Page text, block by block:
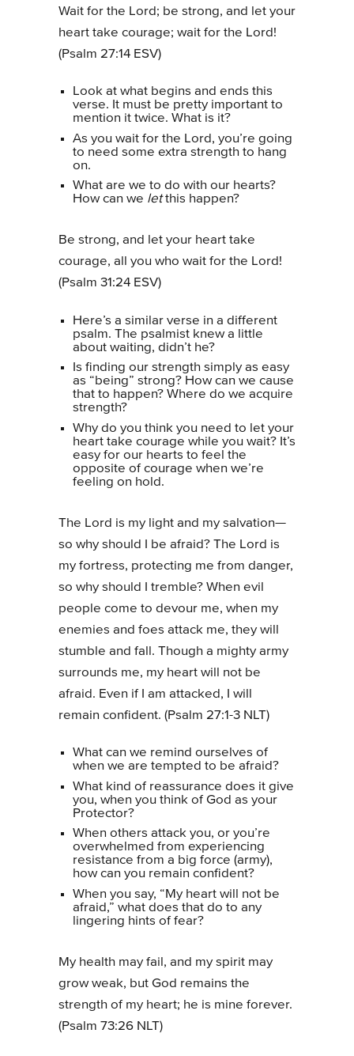
Wait for the Lord; be strong, and let your
heart take courage; wait for the Lord!
(Psalm 27:14 ESV)
Look at what begins and ends this
verse. It must be pretty important to
mention it twice. What is it?
As you wait for the Lord, you’re going
to need some extra strength to hang
on.
What are we to do with our hearts?
How can we letthis happen?
Be strong, and let your heart take
courage, all you who wait for the Lord!
(Psalm 31:24 ESV)
Here’s a similar verse in a different
psalm. The psalmist knew a little
about waiting, didn’t he?
Is finding our strength simply as easy
as “being” strong? How can we cause
that to happen? Where do we acquire
strength?
Why do you think you need to let your
heart take courage while you wait? It’s
easy for our hearts to feel the
opposite of courage when we’re
feeling on hold.
The Lord is my light and my salvation—
so why should I be afraid? The Lord is
my fortress, protecting me from danger,
so why should I tremble? When evil
people come to devour me, when my
enemies and foes attack me, they will
stumble and fall. Though a mighty army
surrounds me, my heart will not be
afraid. Even if I am attacked, I will
remain confident. (Psalm 27:1-3 NLT)
What can we remind ourselves of
when we are tempted to be afraid?
What kind of reassurance does it give
you, when you think of God as your
Protector?
When others attack you, or you’re
overwhelmed from experiencing
resistance from a big force (army),
how can you remain confident?
When you say, “My heart will not be
afraid,” what does that do to any
lingering hints of fear?
My health may fail, and my spirit may
grow weak, but God remains the
strength of my heart; he is mine forever.
(Psalm 73:26 NLT)